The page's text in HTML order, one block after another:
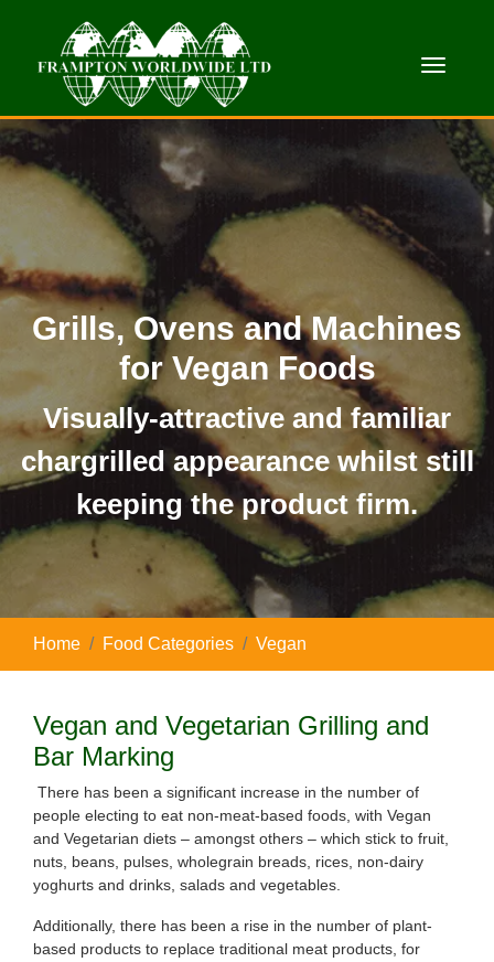
Grills, Ovens and Machines
for Vegan Foods
Visually-attractive and familiar
chargrilled appearance whilst still
keeping the product firm.
Home Food Categories Vegan
Vegan and Vegetarian Grilling and
Bar Marking
There has been a significant increase in the number of
people electing to eat non-meat-based foods, with Vegan
and Vegetarian diets – amongst others – which stick to fruit,
nuts, beans, pulses, wholegrain breads, rices, non-dairy
yoghurts and drinks, salads and vegetables.
Additionally, there has been a rise in the number of plant-
based products to replace traditional meat products, for